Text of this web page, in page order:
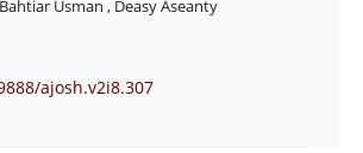
Bahtiar Usman , Deasy Aseanty
ajosh.v2i8.307